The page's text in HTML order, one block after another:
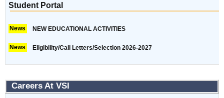
Student Portal
News NEW EDUCATIONAL ACTIVITIES
News Eligibility/Call Letters/Selection 2026-2027
Careers At VSI